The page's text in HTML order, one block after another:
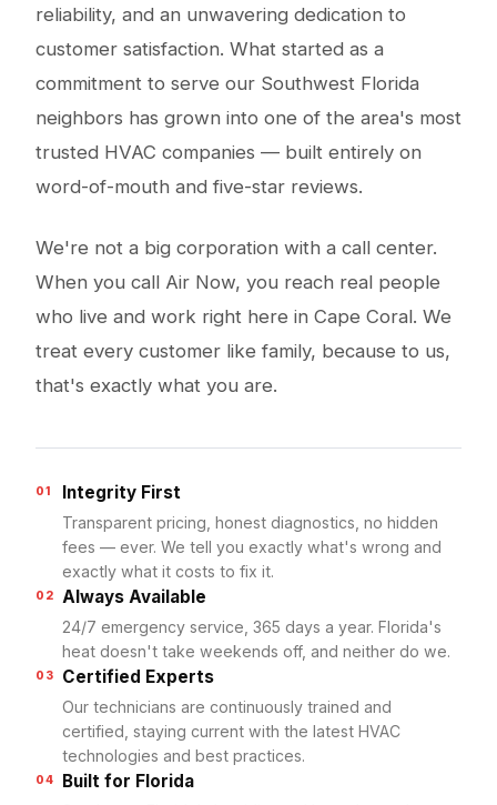
reliability, and an unwavering dedication to
customer satisfaction. What started as a
commitment to serve our Southwest Florida
neighbors has grown into one of the area's most
trusted HVAC companies — built entirely on
word-of-mouth and five-star reviews.
We're not a big corporation with a call center.
When you call Air Now, you reach real people
who live and work right here in Cape Coral. We
treat every customer like family, because to us,
that's exactly what you are.
01 Integrity First
Transparent pricing, honest diagnostics, no hidden
fees — ever. We tell you exactly what's wrong and
exactly what it costs to fix it.
02 Always Available
24/7 emergency service, 365 days a year. Florida's
heat doesn't take weekends off, and neither do we.
03 Certified Experts
Our technicians are continuously trained and
certified, staying current with the latest HVAC
technologies and best practices.
04 Built for Florida